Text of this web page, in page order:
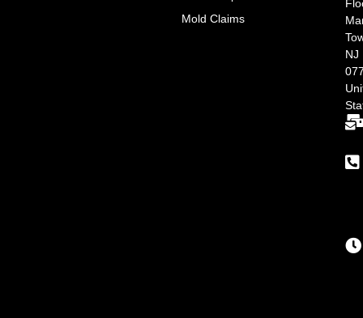
Mold Claims
NJ